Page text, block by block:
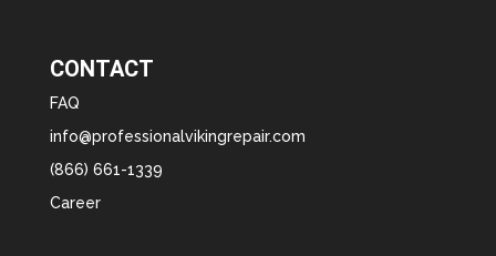
CONTACT
FAQ
info@professionalvikingrepair.com
(866) 661-1339
Career